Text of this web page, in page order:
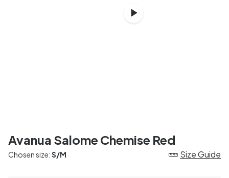
Avanua Salome Chemise Red
Chosen size:S/M Size Guide